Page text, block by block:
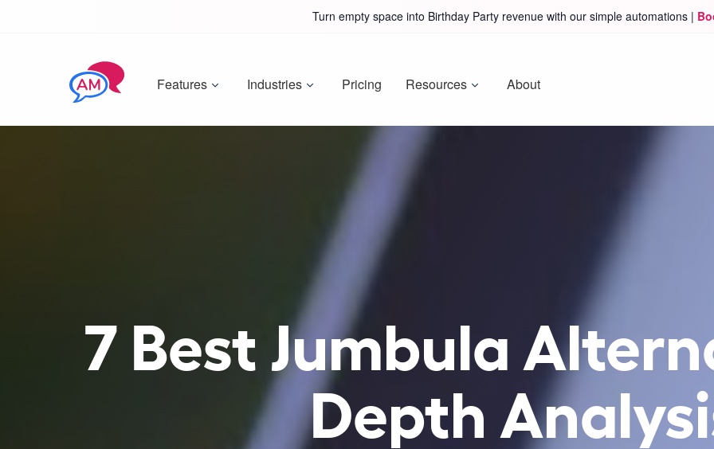
Turn empty space into Birthday Party revenue with our simple automations |
Features Industries Pricing Resources About
7 Best Jumbula
Depth